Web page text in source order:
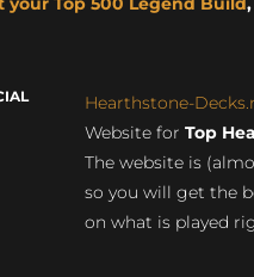
Hearthstone-
Website for Top
The website is
so you will get the
on what is played